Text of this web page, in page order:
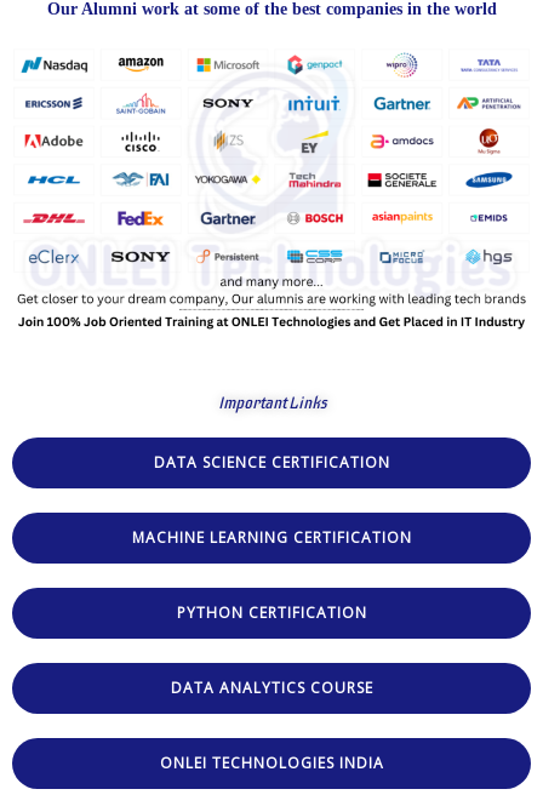
Our Alumni work at some of the best companies in the world
Important Links
DATA SCIENCE CERTIFICATION
MACHINE LEARNING CERTIFICATION
PYTHON CERTIFICATION
DATA ANALYTICS COURSE
ONLEI TECHNOLOGIES INDIA